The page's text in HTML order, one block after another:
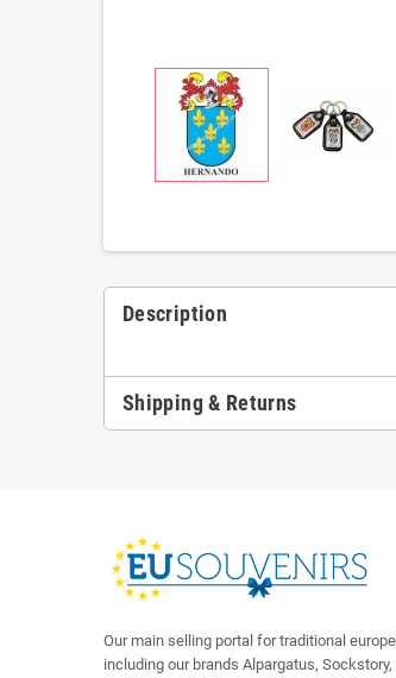
Description
Shipping & Returns
Our main selling portal for traditional
including our brands Alpargatus,